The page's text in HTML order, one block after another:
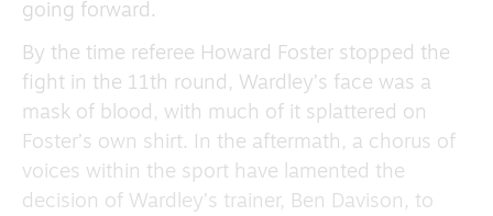
going forward.
By the time referee Howard Foster stopped the
fight in the 11th round, Wardley’s face was a
mask of blood, with much of it splattered on
Foster’s own shirt. In the aftermath, a chorus of
voices within the sport have lamented the
decision of Wardley’s trainer, Ben Davison, to